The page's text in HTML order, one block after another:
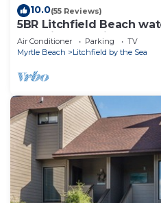
10.0(55 Reviews)
5BR Litchfield Beach
wedding vacation luxury
Air Conditioner Parking
TV
Myrtle Beach
Litchfield by the Sea